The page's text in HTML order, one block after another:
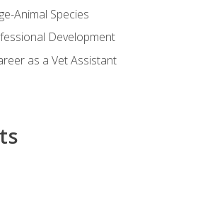
Animal Species
Development
as a Vet Assistant